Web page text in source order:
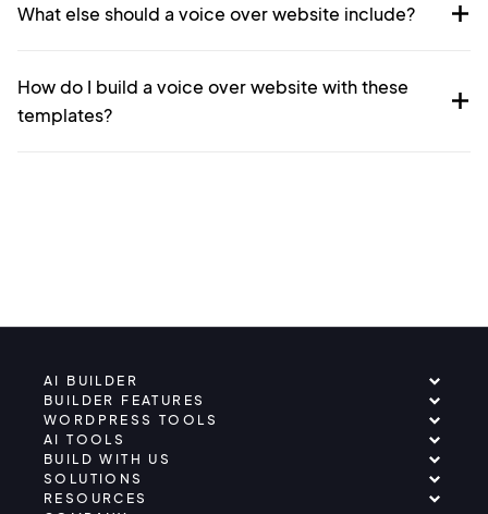
What else should a voice over website include?
How do I build a voice over website with these
templates?
AI BUILDER
BUILDER FEATURES
WORDPRESS TOOLS
AI TOOLS
BUILD WITH US
SOLUTIONS
RESOURCES